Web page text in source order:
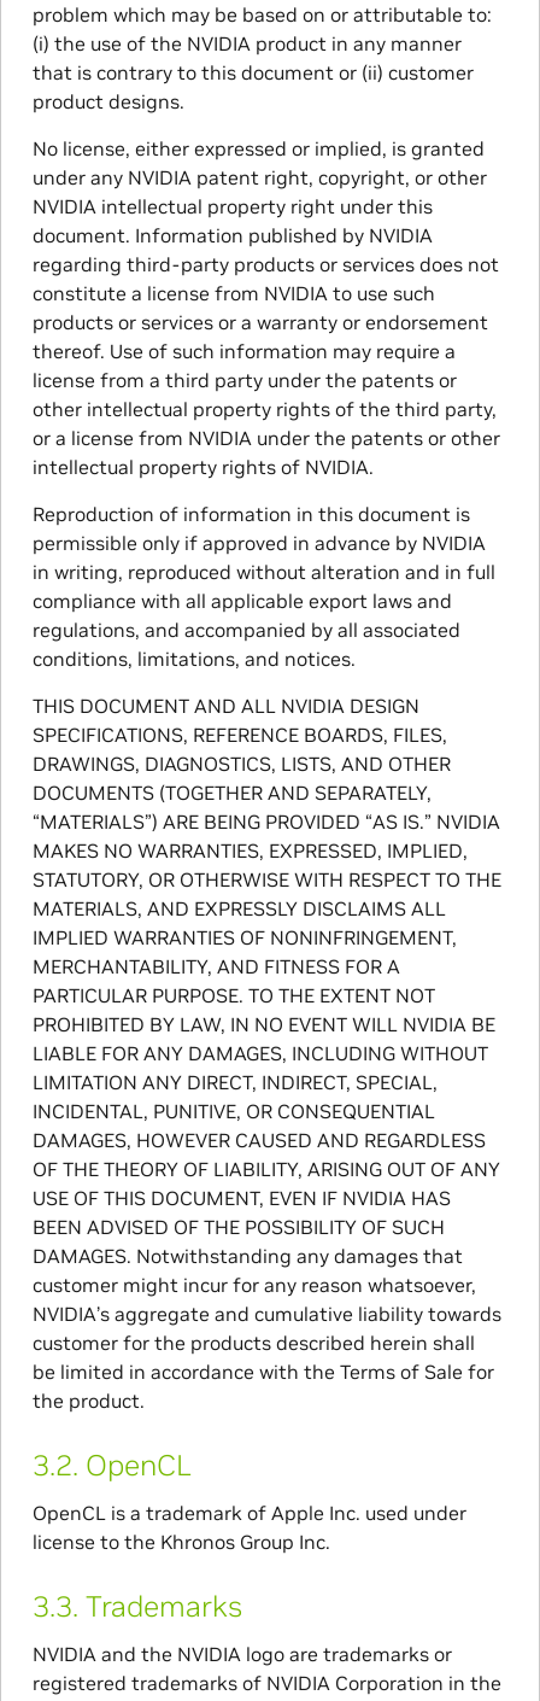
problem which may be based on or attributable to:
(i) the use of the NVIDIA product in any manner
that is contrary to this document or (ii) customer
product designs.
No license, either expressed or implied, is granted
under any NVIDIA patent right, copyright, or other
NVIDIA intellectual property right under this
document. Information published by NVIDIA
regarding third-party products or services does not
constitute a license from NVIDIA to use such
products or services or a warranty or endorsement
thereof. Use of such information may require a
license from a third party under the patents or
other intellectual property rights of the third party,
or a license from NVIDIA under the patents or other
intellectual property rights of NVIDIA.
Reproduction of information in this document is
permissible only if approved in advance by NVIDIA
in writing, reproduced without alteration and in full
compliance with all applicable export laws and
regulations, and accompanied by all associated
conditions, limitations, and notices.
THIS DOCUMENT AND ALL NVIDIA DESIGN
SPECIFICATIONS, REFERENCE BOARDS, FILES,
DRAWINGS, DIAGNOSTICS, LISTS, AND OTHER
DOCUMENTS (TOGETHER AND SEPARATELY,
“MATERIALS”) ARE BEING PROVIDED “AS IS.” NVIDIA
MAKES NO WARRANTIES, EXPRESSED, IMPLIED,
STATUTORY, OR OTHERWISE WITH RESPECT TO THE
MATERIALS, AND EXPRESSLY DISCLAIMS ALL
IMPLIED WARRANTIES OF NONINFRINGEMENT,
MERCHANTABILITY, AND FITNESS FOR A
PARTICULAR PURPOSE. TO THE EXTENT NOT
PROHIBITED BY LAW, IN NO EVENT WILL NVIDIA BE
LIABLE FOR ANY DAMAGES, INCLUDING WITHOUT
LIMITATION ANY DIRECT, INDIRECT, SPECIAL,
INCIDENTAL, PUNITIVE, OR CONSEQUENTIAL
DAMAGES, HOWEVER CAUSED AND REGARDLESS
OF THE THEORY OF LIABILITY, ARISING OUT OF ANY
USE OF THIS DOCUMENT, EVEN IF NVIDIA HAS
BEEN ADVISED OF THE POSSIBILITY OF SUCH
DAMAGES. Notwithstanding any damages that
customer might incur for any reason whatsoever,
NVIDIA’s aggregate and cumulative liability towards
customer for the products described herein shall
be limited in accordance with the Terms of Sale for
the product.
3.2. OpenCL
OpenCL is a trademark of Apple Inc. used under
license to the Khronos Group Inc.
3.3. Trademarks
NVIDIA and the NVIDIA logo are trademarks or
registered trademarks of NVIDIA Corporation in the